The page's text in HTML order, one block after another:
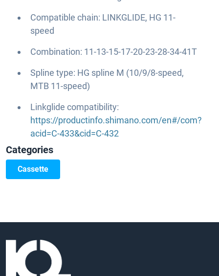
Compatible chain: LINKGLIDE, HG 11-
speed
Combination: 11-13-15-17-20-23-28-34-41T
Spline type: HG spline M (10/9/8-speed,
MTB 11-speed)
Linkglide compatibility:
https://productinfo.shimano.com/en#/com?
acid=C-433&cid=C-432
Categories
Cassette